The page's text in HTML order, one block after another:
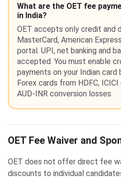
What are the OET fee
in India?
OET accepts only credit and
MasterCard, American
portal. UPI, net banking and
accepted. You must enable
payments on your Indian
Forex cards from HDFC,
AUD-INR conversion losses.
OET Fee Waiver and
OET does not offer direct fee
discounts to individual